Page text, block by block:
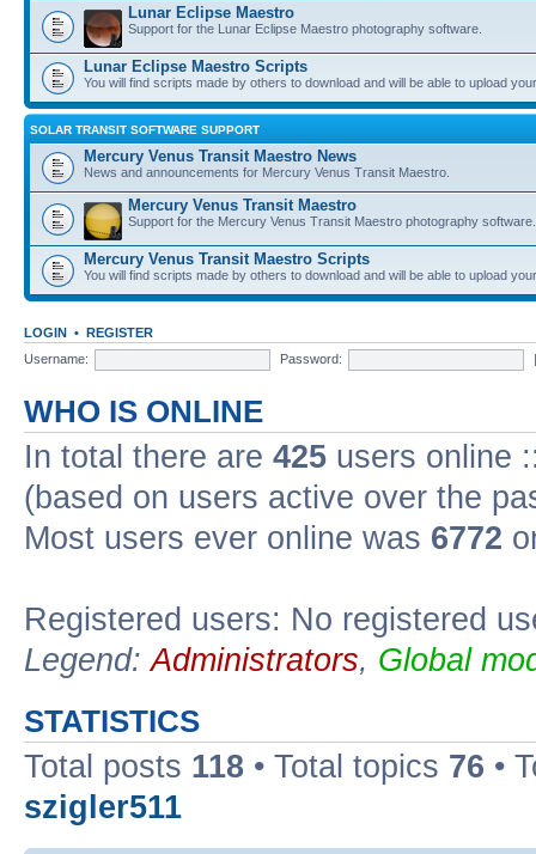
Lunar Eclipse Maestro
Support for the Lunar Eclipse Maestro photography software.
Lunar Eclipse Maestro Scripts
You will find scripts made by others to download and will be able to upload
SOLAR TRANSIT SOFTWARE SUPPORT
Mercury Venus Transit Maestro News
News and announcements for Mercury Venus Transit Maestro.
Mercury Venus Transit Maestro
Support for the Mercury Venus Transit Maestro photography software.
Mercury Venus Transit Maestro Scripts
You will find scripts made by others to download and will be able to upload
LOGIN • REGISTER
Username:
Password:
WHO IS ONLINE
In total there are 425 users online
(based on users active over the
Most users ever online was 6772
Registered users: No registered
Legend:Administrators, Global
STATISTICS
Total posts 118 • Total topics 76 •
szigler511